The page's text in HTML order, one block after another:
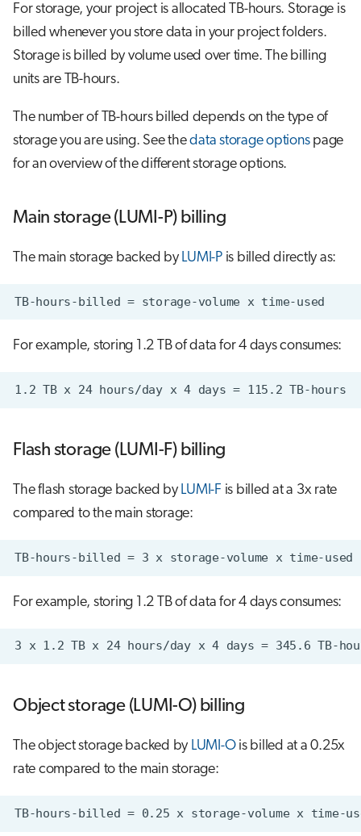
For storage, your project is allocated TB-hours. Storage is
billed whenever you store data in your project folders.
Storage is billed by volume used over time. The billing
units are TB-hours.
The number of TB-hours billed depends on the type of
storage you are using. See thedata storage optionspage
for an overview of the different storage options.
Main storage (LUMI-P) billing
The main storage backed by LUMI-Pis billed directly as:
For example, storing 1.2 TB of data for 4 days consumes:
Flash storage (LUMI-F) billing
The flash storage backed by LUMI-F is billed at a 3x rate
compared to the main storage:
For example, storing 1.2 TB of data for 4 days consumes:
Object storage (LUMI-O) billing
The object storage backed by LUMI-Ois billed at a 0.25x
rate compared to the main storage: